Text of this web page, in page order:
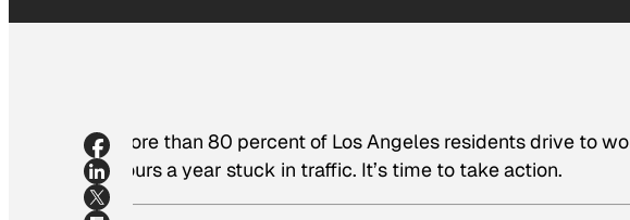
More than 80 percent of Los Angeles residents drive to
hours a year stuck in traffic. It’s time to take action.